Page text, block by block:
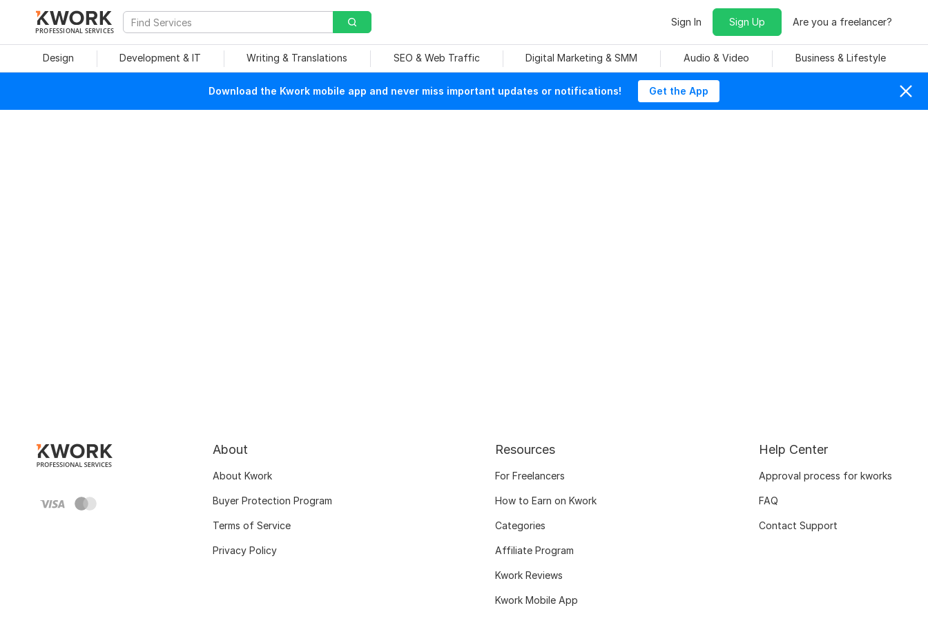
PROFESSIONAL SERVICES
Sign In Sign Up Are you a freelancer?
Design Development & IT Writing & Translations SEO & Web Traffic Digital Marketing & SMM Audio & Video Business & Lifestyle
Download the Kwork mobile app and never miss important updates or notifications! Get the App
About
About Kwork
Buyer Protection Program
Terms of Service
Privacy Policy
Resources
For Freelancers
How to Earn on Kwork
Categories
Affiliate Program
Kwork Reviews
Kwork Mobile App
Help Center
Approval process for kworks
FAQ
Contact Support